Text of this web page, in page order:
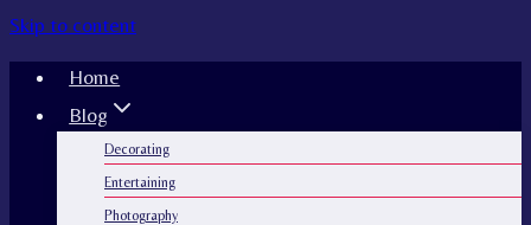
Skip to content
Home
Blog
Decorating
Entertaining
Photography